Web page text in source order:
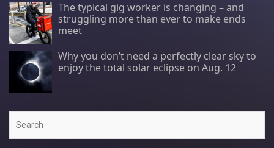
The typical gig worker is changing – and
struggling more than ever to make ends
meet
Why you don’t need a perfectly clear sky to
enjoy the total solar eclipse on Aug. 12